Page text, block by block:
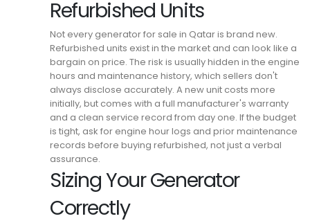
Refurbished Units
Not every generator for sale in Qatar is brand new.
Refurbished units exist in the market and can look like a
bargain on price. The risk is usually hidden in the engine
hours and maintenance history, which sellers don't
always disclose accurately. A new unit costs more
initially, but comes with a full manufacturer's warranty
and a clean service record from day one. If the budget
is tight, ask for engine hour logs and prior maintenance
records before buying refurbished, not just a verbal
assurance.
Sizing Your Generator
Correctly